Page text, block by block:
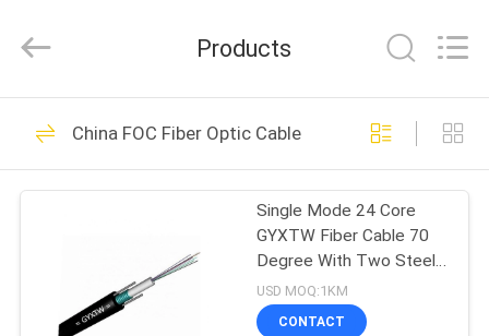
HOME
PRODUCTS
Communication
Tech.
Rights
FOC Fiber Optic
36
Products
China FOC Fiber Optic Cable
Single Mode 24 Core
GYXTW Fiber Cable 70
Degree With Two Steel
Wire
USD MOQ:1KM
CONTACT